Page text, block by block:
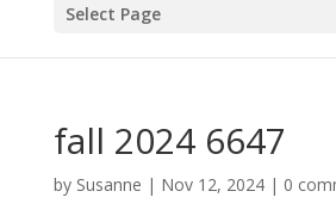
Select Page
fall 2024 6647
by Susanne | Nov 12, 2024| 0